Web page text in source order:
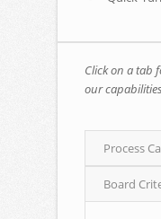
Click on a tab
our capabilities
Process
Board